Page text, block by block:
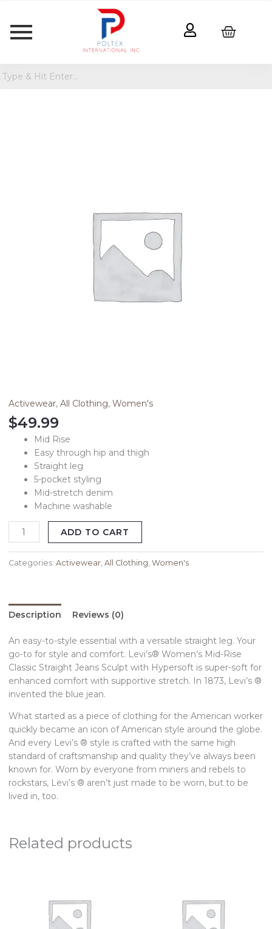
Activewear, All Clothing, Women's
$49.99
Mid Rise
Easy through hip and thigh
Straight leg
5-pocket styling
Mid-stretch denim
Machine washable
ADD TO CART
Categories: Activewear All Clothing Women's
Description Reviews (0)
An easy-to-style essential with a versatile straight leg. Your
go-to for style and comfort. Levi’s® Women’s Mid-Rise
Classic Straight Jeans Sculpt with Hypersoft is super-soft for
enhanced comfort with supportive stretch. In 1873, Levi’s ®
invented the blue jean.
What started as a piece of clothing for the American worker
quickly became an icon of American style around the globe.
And every Levi’s ® style is crafted with the same high
standard of craftsmanship and quality they’ve always been
known for. Worn by everyone from miners and rebels to
rockstars, Levi’s ® aren’t just made to be worn, but to be
lived in, too.
Related products